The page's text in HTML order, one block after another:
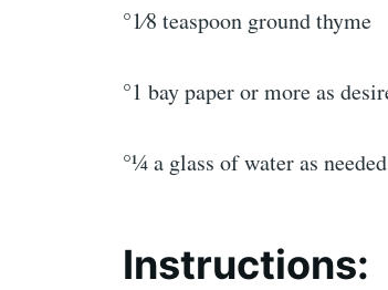
°1⁄8 teaspoon ground thyme
°1 bay paper or more as
°1⁄4 a glass of water as needed
Instructions: